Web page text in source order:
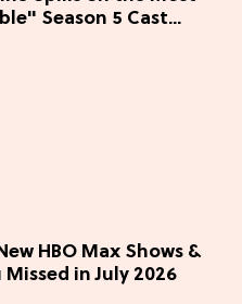
Season 5 Cast
HBO Max Shows &
Missed in July 2026